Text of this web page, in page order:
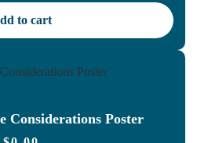
to cart
Considerations Poster